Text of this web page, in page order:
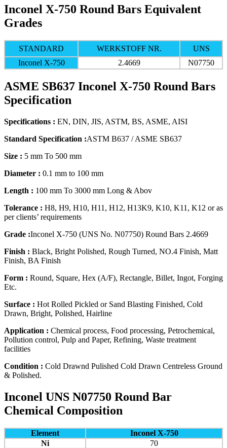
Inconel X-750 Round Bars Equivalent
Grades
STANDARD WERKSTOFF NR.
UNS
Inconel X-750
2.4669 N07750
ASME SB637 Inconel X-750 Round Bars
Specification
Specifications : EN, DIN, JIS, ASTM, BS, ASME, AISI
Standard Specification :ASTM B637 / ASME SB637
Size : 5 mm To 500 mm
Diameter : 0.1 mm to 100 mm
Length : 100 mm To 3000 mm Long & Abov
Tolerance : H8, H9, H10, H11, H12, H13K9, K10, K11, K12 or as
per clients’ requirements
Grade :Inconel X-750 (UNS No. N07750) Round Bars 2.4669
Finish : Black, Bright Polished, Rough Turned, NO.4 Finish, Matt
Finish, BA Finish
Form : Round, Square, Hex (A/F), Rectangle, Billet, Ingot, Forging
Etc.
Surface : Hot Rolled Pickled or Sand Blasting Finished, Cold
Drawn, Bright, Polished, Hairline
Application : Chemical process, Food processing, Petrochemical,
Pollution control, Pulp and Paper, Refining, Waste treatment
facilities
Condition : Cold Drawnd Pulished Cold Drawn Centreless Ground
& Polished.
Inconel UNS N07750 Round Bar
Chemical Composition
Element
Inconel X-750
Ni
70